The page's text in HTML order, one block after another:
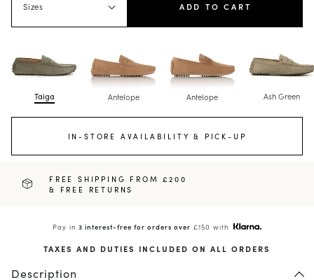
Sizes ADD TO CART
Taiga Antelope Antelope Ash Green
IN-STORE AVAILABILITY & PICK-UP
FREE SHIPPING FROM £200
& FREE RETURNS
Pay in3 interest-free for orders over £150 with
TAXES AND DUTIES INCLUDED ON ALL ORDERS
Description